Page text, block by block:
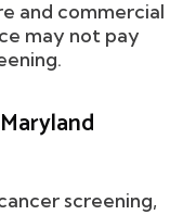
and commercial
may not pay
screening,